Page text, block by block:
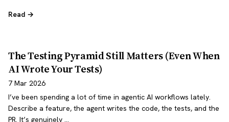
Read →
The Testing Pyramid Still Matters (Even When
AI Wrote Your Tests)
7 Mar 2026
I’ve been spending a lot of time in agentic AI workflows lately.
Describe a feature, the agent writes the code, the tests, and the
PR. It’s genuinely …